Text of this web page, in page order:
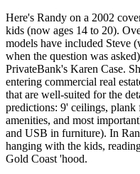
Here's Randy on a 2002
kids (now ages 14 to 20).
models have included Steve
when the question was
PrivateBank's Karen Case.
entering commercial real
that are well-suited for the
predictions: 9' ceilings, plank
amenities, and most
and USB in furniture). In
hanging with the kids,
Gold Coast 'hood.